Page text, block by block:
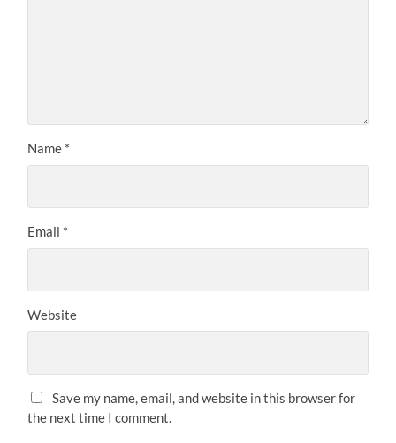
Name *
Email *
Website
Save my name, email, and website in this browser for
the next time I comment.